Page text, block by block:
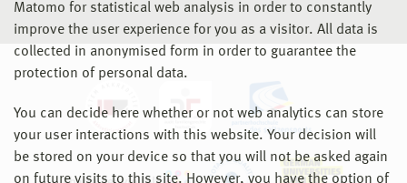
Matomo for statistical web analysis in order to constantly
improve the user experience for you as a visitor. All data is
collected in anonymised form in order to guarantee the
protection of personal data.
You can decide here whether or not web analytics can store
your user interactions with this website. Your decision will
be stored on your device so that you will not be asked again
on future visits to this site. However, you have the option of